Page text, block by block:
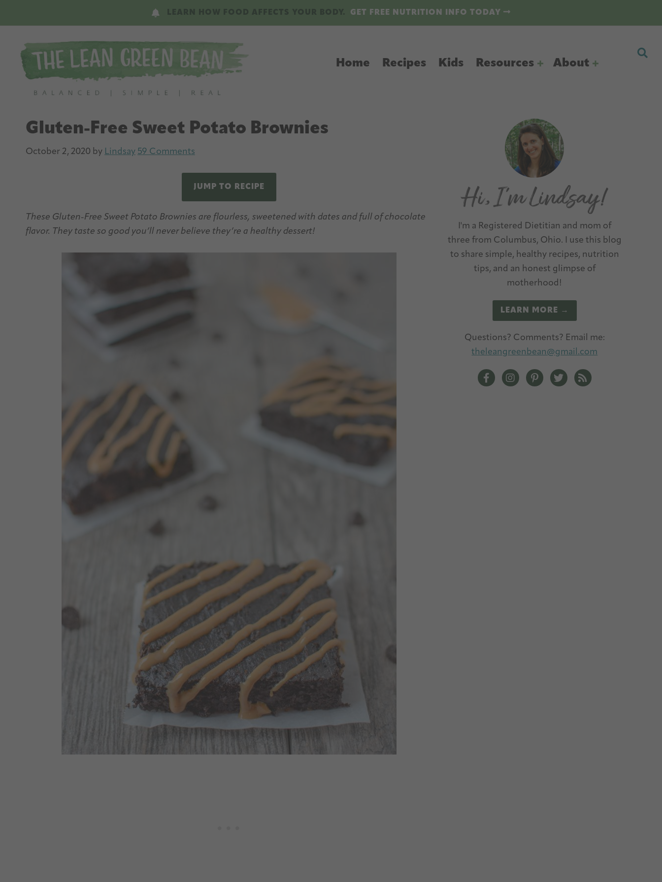
content
sidebar
GET FREE NUTRITION INFO TODAY
Home Recipes Kids Resources About
Gluten-Free Sweet Potato Brownies
October 2, 2020 by Lindsay 59 Comments
JUMP TO RECIPE
These Gluten-Free Sweet Potato Brownies are flourless, sweetened with dates and full of chocolate
flavor. They taste so good you’ll never believe they’re a healthy dessert!
I'm a Registered Dietitian and mom of
three from Columbus, Ohio. I use this blog
to share simple, healthy recipes, nutrition
tips, and an honest glimpse of
motherhood!
LEARN MORE →
Questions? Comments? Email me:
theleangreenbean@gmail.com
The Lean Green Bean Facebook
The Lean Green Bean Instagram
The Lean Green Bean Pinterest
The Lean Green Bean
The Lean Green